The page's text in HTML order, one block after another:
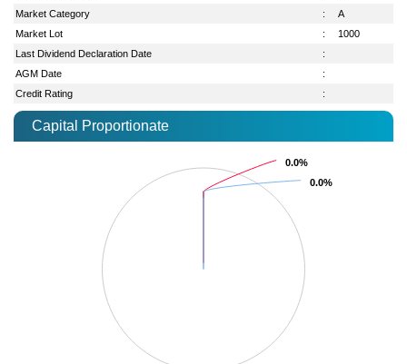
Market Category
:
A
Market Lot
:
1000
Last Dividend Declaration Date
:
AGM Date
:
Credit Rating
:
Capital Proportionate
0.0%
0.0%
0.0%
0.0%